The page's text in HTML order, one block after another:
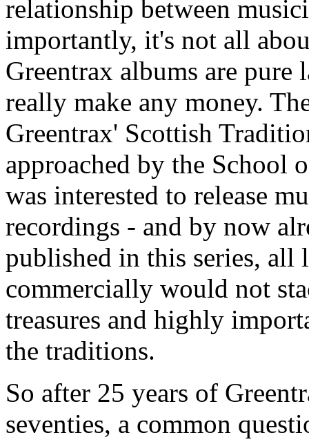
relationship between
importantly, it's not all
Greentrax albums are
really make any money.
Greentrax' Scottish
approached by the School
was interested to release
recordings - and by now
published in this series, all
commercially would not
treasures and highly
the traditions.
So after 25 years of
seventies, a common